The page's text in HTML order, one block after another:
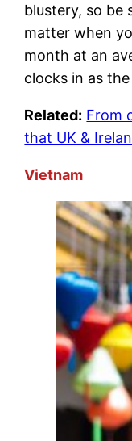
blustery, so be
matter when
month at an
clocks in as
Related: From
that UK &
Vietnam